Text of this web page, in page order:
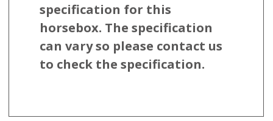
specification for this
horsebox. The specification
can vary so please contact us
to check the specification.